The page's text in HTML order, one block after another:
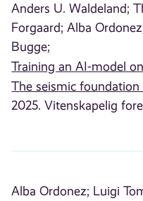
Anders U. Waldeland;
Forgaard; Alba
Bugge;
Training an AI-model
The seismic
2025. Vitenskapelig
Alba Ordonez; Luigi